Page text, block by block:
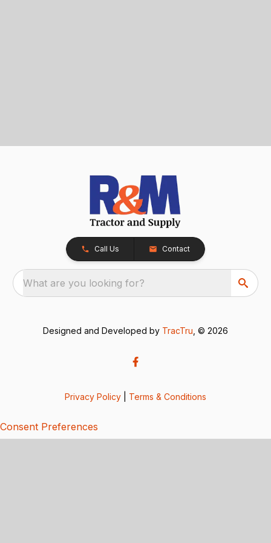
Call Us Contact
What are you looking for?
Designed and Developed by TracTru , © 2026
Privacy Policy Terms & Conditions
Consent Preferences